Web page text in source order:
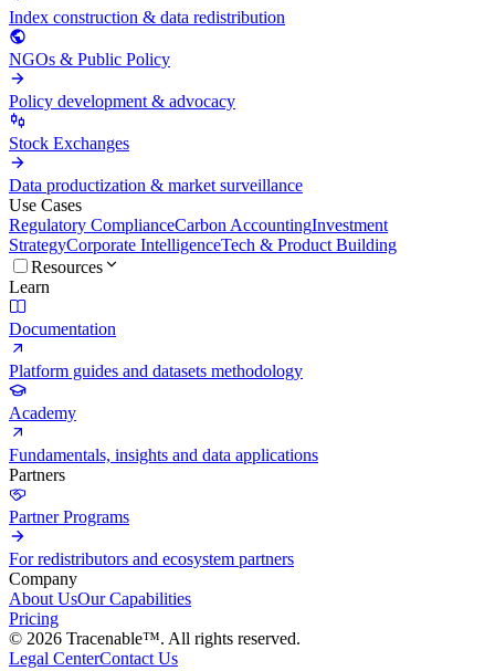
Index construction & data redistribution
NGOs & Public Policy
Policy development & advocacy
Stock Exchanges
Data productization & market surveillance
Use Cases
Regulatory ComplianceCarbon AccountingInvestment
StrategyCorporate IntelligenceTech & Product Building
Resources
Learn
Documentation
Platform guides and datasets methodology
Academy
Fundamentals, insights and data applications
Partners
Partner Programs
For redistributors and ecosystem partners
Company
About UsOur Capabilities
Pricing
© 2026 Tracenable™. All rights reserved.
Legal CenterContact Us